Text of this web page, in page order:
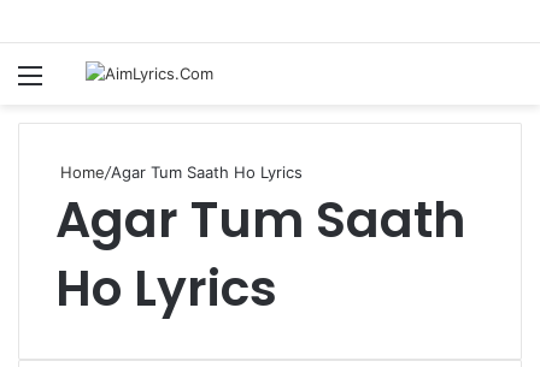
Menu
Home/Agar Tum Saath Ho Lyrics
Agar Tum Saath
Ho Lyrics